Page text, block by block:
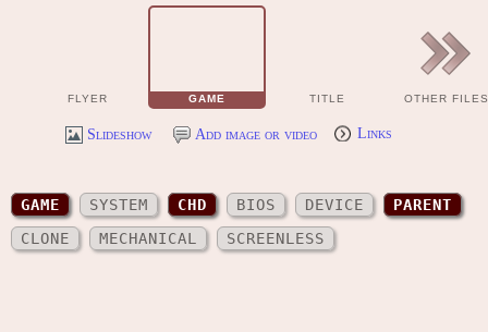
FLYER GAME TITLE OTHER FILES
Slideshow Add image or video Links
GAME SYSTEM CHD BIOS DEVICE
PARENT
CLONE
MECHANICAL SCREENLESS